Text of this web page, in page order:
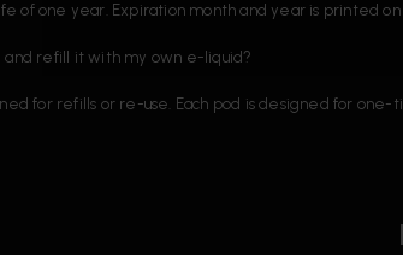
of one year. Expiration month and year is printed
and refill it with my own e-liquid?
for refills or re-use. Each pod is designed for